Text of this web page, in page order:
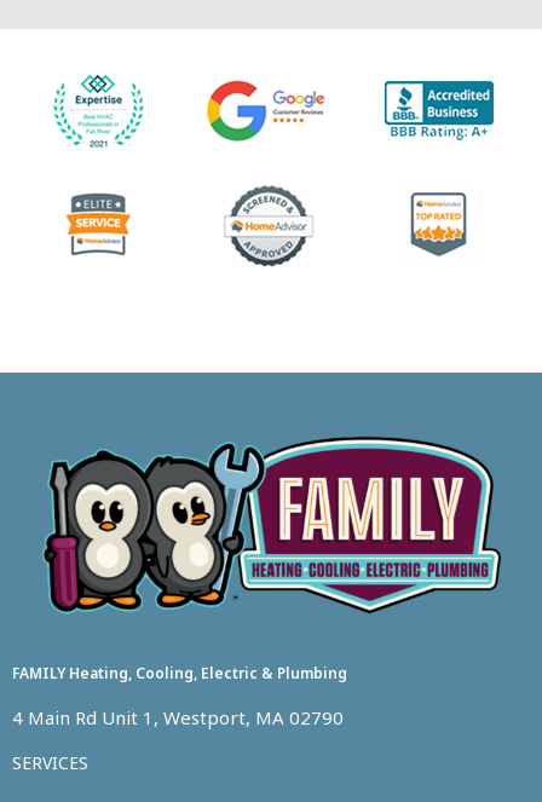
FAMILY Heating, Cooling, Electric & Plumbing
4 Main Rd Unit 1, Westport, MA 02790
SERVICES